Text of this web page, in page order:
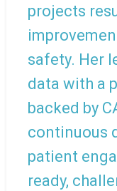
projects
safety. Her
data with a
backed by
continuous
patient
ready,